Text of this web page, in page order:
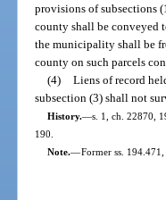
provisions of subsections
county shall be conveyed
the municipality shall be
county on such parcels
(4)
Liens of record
subsection (3) shall not
History.—s. 1, ch. 22870,
190.
Note.—Former ss.